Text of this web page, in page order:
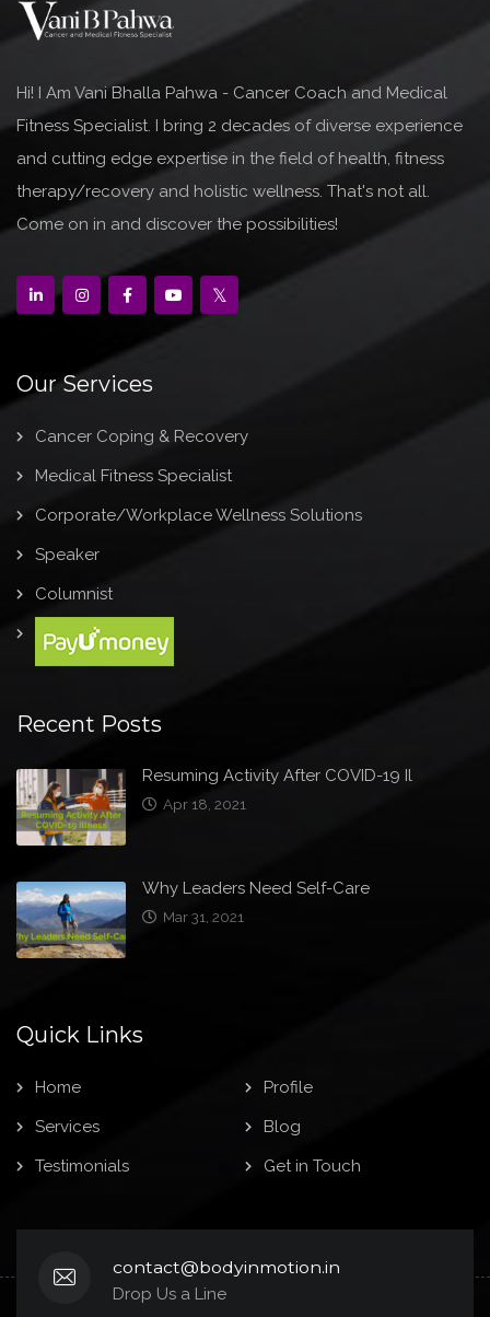
Hi! I Am Vani Bhalla Pahwa - Cancer Coach and Medical
Fitness Specialist. I bring 2 decades of diverse experience
and cutting edge expertise in the field of health, fitness
therapy/recovery and holistic wellness. That's not all.
Come on in and discover the possibilities!
Our Services
Cancer Coping & Recovery
Medical Fitness Specialist
Corporate/Workplace Wellness Solutions
Speaker
Columnist
Recent Posts
Resuming Activity After COVID-19 Il
Apr 18, 2021
Why Leaders Need Self-Care
Mar 31, 2021
Quick Links
Home
Profile
Services
Blog
Testimonials
Get in Touch
contact@bodyinmotion.in
Drop Us a Line